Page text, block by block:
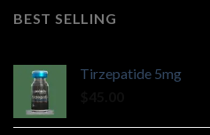
BEST SELLING
Tirzepatide 5mg